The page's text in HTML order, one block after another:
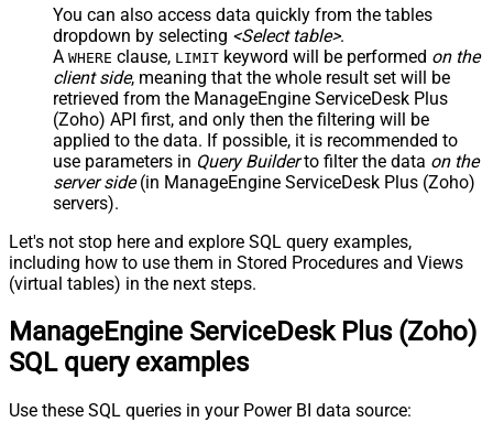
You can also access data quickly from the tables
dropdown by selecting <Select table>.
A WHERE clause, LIMIT keyword will be performed on the
client side, meaning that the whole result set will be
retrieved from the ManageEngine ServiceDesk Plus
(Zoho) API first, and only then the filtering will be
applied to the data. If possible, it is recommended to
use parameters in Query Builderto filter the data on the
server side(in ManageEngine ServiceDesk Plus (Zoho)
servers).
Let's not stop here and explore SQL query examples,
including how to use them in Stored Procedures and Views
(virtual tables) in the next steps.
ManageEngine ServiceDesk Plus (Zoho)
SQL query examples
Use these SQL queries in your Power BI data source: